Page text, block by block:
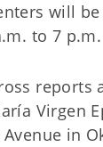
will
to 7 p.m.
reports
Virgen
Avenue in